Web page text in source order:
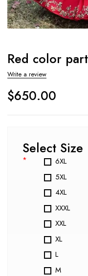
Red color
Write a review
$650.00
Select Size
*
6XL
5XL
4XL
XXXL
XXL
XL
L
M